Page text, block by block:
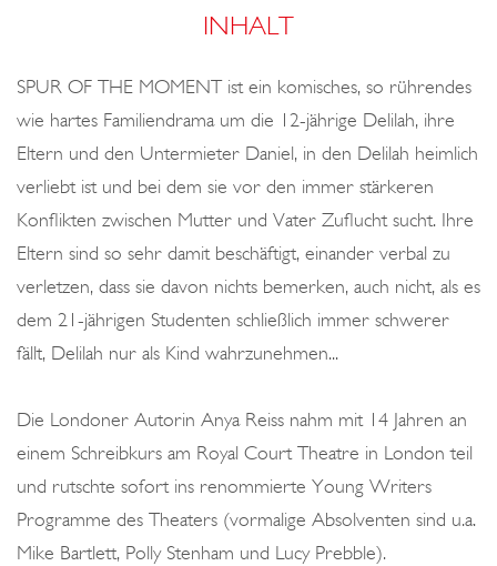
INHALT
SPUR OF THE MOMENT ist ein komisches, so rührendes
wie hartes Familiendrama um die 12-jährige Delilah, ihre
Eltern und den Untermieter Daniel, in den Delilah heimlich
verliebt ist und bei dem sie vor den immer stärkeren
Konflikten zwischen Mutter und Vater Zuflucht sucht. Ihre
Eltern sind so sehr damit beschäftigt, einander verbal zu
verletzen, dass sie davon nichts bemerken, auch nicht, als es
dem 21-jährigen Studenten schließlich immer schwerer
fällt, Delilah nur als Kind wahrzunehmen...
Die Londoner Autorin Anya Reiss nahm mit 14 Jahren an
einem Schreibkurs am Royal Court Theatre in London teil
und rutschte sofort ins renommierte Young Writers
Programme des Theaters (vormalige Absolventen sind u.a.
Mike Bartlett, Polly Stenham und Lucy Prebble).